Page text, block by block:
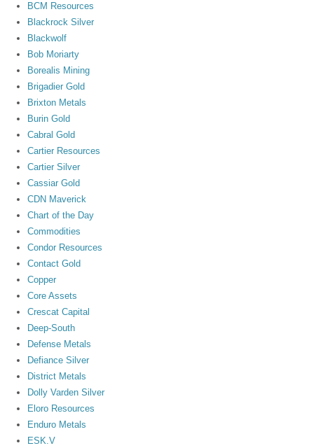
BCM Resources
Blackrock Silver
Blackwolf
Bob Moriarty
Borealis Mining
Brigadier Gold
Brixton Metals
Burin Gold
Cabral Gold
Cartier Resources
Cartier Silver
Cassiar Gold
CDN Maverick
Chart of the Day
Commodities
Condor Resources
Contact Gold
Copper
Core Assets
Crescat Capital
Deep-South
Defense Metals
Defiance Silver
District Metals
Dolly Varden Silver
Eloro Resources
Enduro Metals
ESK.V